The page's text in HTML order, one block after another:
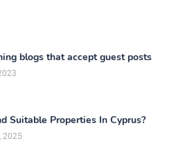
blogs that accept guest posts
Suitable Properties In Cyprus?
2025